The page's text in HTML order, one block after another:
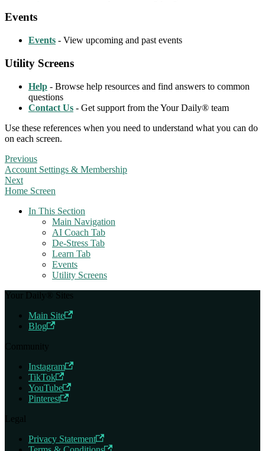
Events
Events - View upcoming and past events
Utility Screens
Help - Browse help resources and find answers to common
questions
Contact Us - Get support from the Your Daily® team
Use these references when you need to understand what you can do
on each screen.
Previous
Account Settings & Membership
Next
Home Screen
In This Section
Main Navigation
AI Coach Tab
De-Stress Tab
Learn Tab
Events
Utility Screens
Your Daily® Sites
Main Site
Blog
Community
Instagram
TikTok
YouTube
Pinterest
Legal
Privacy Statement